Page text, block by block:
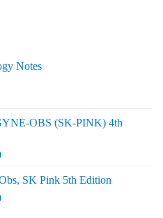
Notes
800.OBS (SK-PINK) 4th
Current
is:
₨ 1,200.
SK Pink 5th Edition
Current